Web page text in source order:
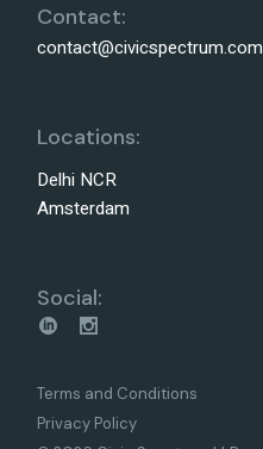
Contact:
contact@civicspectrum.com
Locations:
Delhi NCR
Amsterdam
Social:
Terms and Conditions
Privacy Policy